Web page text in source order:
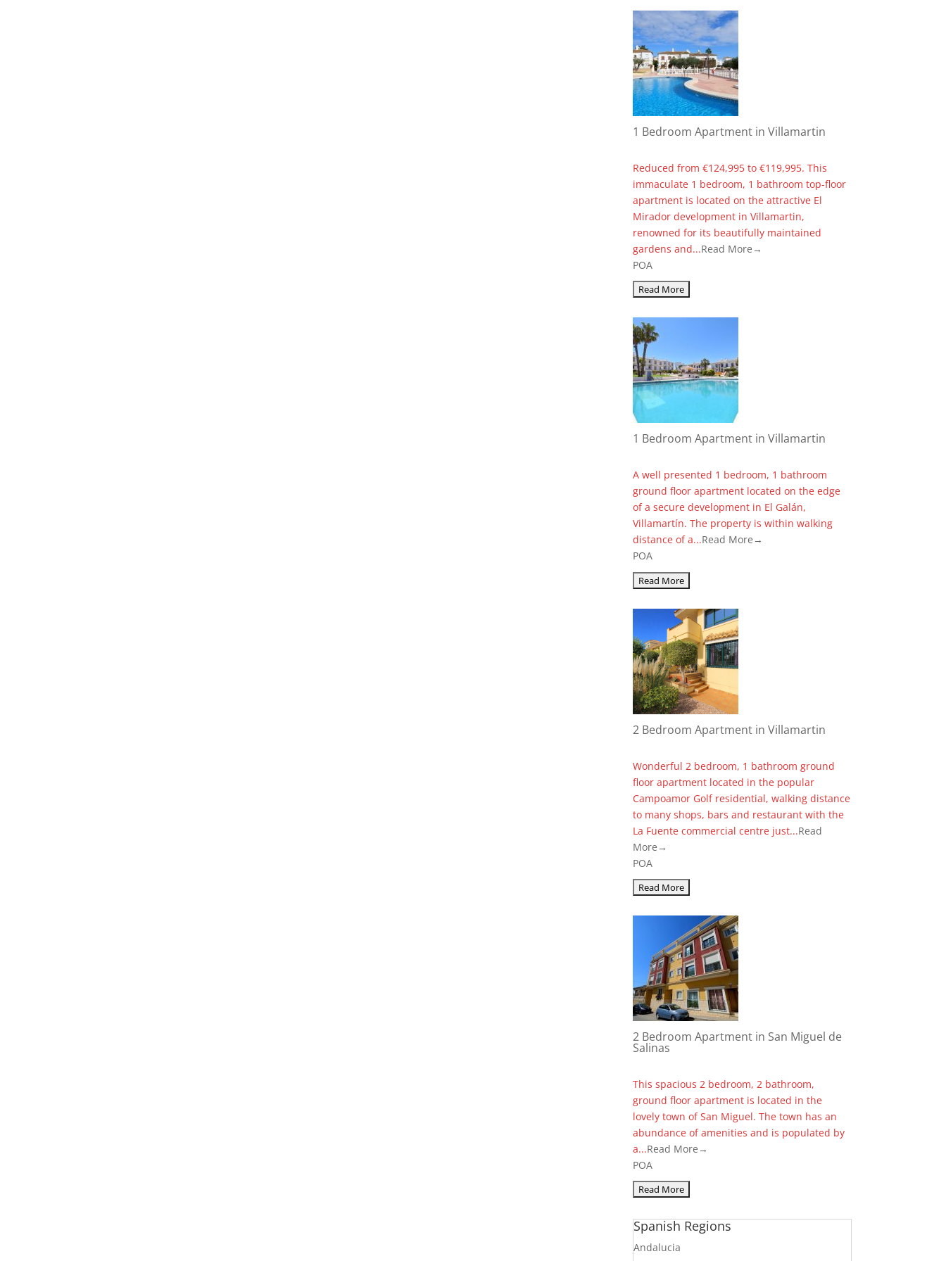
1 Bedroom Apartment in Villamartin
Reduced from €124,995 to €119,995. This
immaculate 1 bedroom, 1 bathroom top-floor
apartment is located on the attractive El
Mirador development in Villamartin,
renowned for its beautifully maintained
gardens and...Read More→
POA
1 Bedroom Apartment in Villamartin
A well presented 1 bedroom, 1 bathroom
ground floor apartment located on the edge
of a secure development in El Galán,
Villamartín. The property is within walking
distance of a...Read More→
POA
2 Bedroom Apartment in Villamartin
Wonderful 2 bedroom, 1 bathroom ground
floor apartment located in the popular
Campoamor Golf residential, walking distance
to many shops, bars and restaurant with the
La Fuente commercial centre just...Read
More→
POA
2 Bedroom Apartment in San Miguel de
Salinas
This spacious 2 bedroom, 2 bathroom,
ground floor apartment is located in the
lovely town of San Miguel. The town has an
abundance of amenities and is populated by
a...Read More→
POA
Spanish Regions
Andalucia